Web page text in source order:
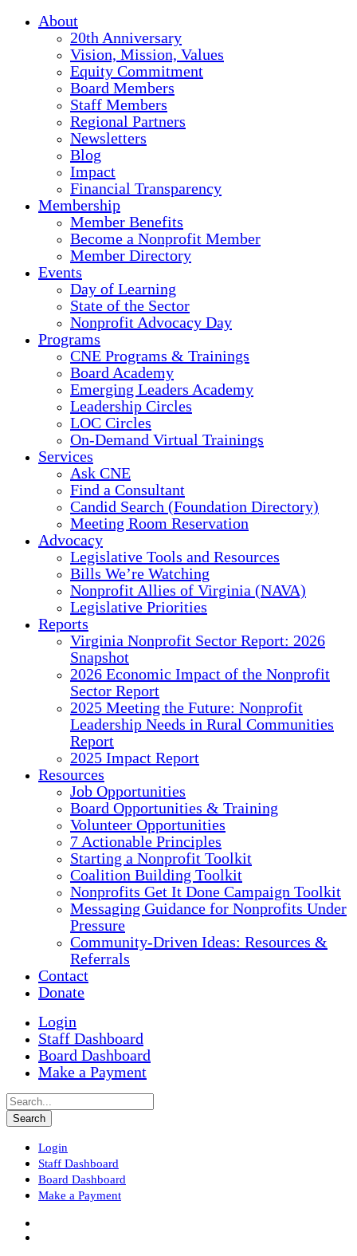
About
20th Anniversary
Vision, Mission, Values
Equity Commitment
Board Members
Staff Members
Regional Partners
Newsletters
Blog
Impact
Financial Transparency
Membership
Member Benefits
Become a Nonprofit Member
Member Directory
Events
Day of Learning
State of the Sector
Nonprofit Advocacy Day
Programs
CNE Programs & Trainings
Board Academy
Emerging Leaders Academy
Leadership Circles
LOC Circles
On-Demand Virtual Trainings
Services
Ask CNE
Find a Consultant
Candid Search (Foundation Directory)
Meeting Room Reservation
Advocacy
Legislative Tools and Resources
Bills We’re Watching
Nonprofit Allies of Virginia (NAVA)
Legislative Priorities
Reports
Virginia Nonprofit Sector Report: 2026
Snapshot
2026 Economic Impact of the Nonprofit
Sector Report
2025 Meeting the Future: Nonprofit
Leadership Needs in Rural Communities
Report
2025 Impact Report
Resources
Job Opportunities
Board Opportunities & Training
Volunteer Opportunities
7 Actionable Principles
Starting a Nonprofit Toolkit
Coalition Building Toolkit
Nonprofits Get It Done Campaign Toolkit
Messaging Guidance for Nonprofits Under
Pressure
Community-Driven Ideas: Resources &
Referrals
Contact
Donate
Login
Staff Dashboard
Board Dashboard
Make a Payment
Login
Staff Dashboard
Board Dashboard
Make a Payment